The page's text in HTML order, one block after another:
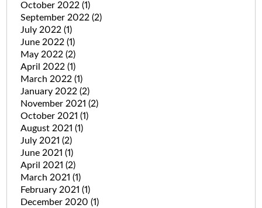
October 2022 (1)
September 2022 (2)
July 2022 (1)
June 2022 (1)
May 2022 (2)
April 2022 (1)
March 2022 (1)
January 2022 (2)
November 2021 (2)
October 2021 (1)
August 2021 (1)
July 2021 (2)
June 2021 (1)
April 2021 (2)
March 2021 (1)
February 2021 (1)
December 2020 (1)